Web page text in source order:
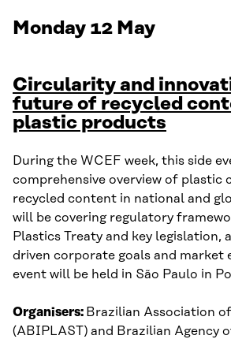
Monday 12 May
Circularity and
future of recycled
plastic products
During the WCEF week, this side
comprehensive overview of plastic
recycled content in national and
will be covering regulatory
Plastics Treaty and key legislation,
driven corporate goals and market
event will be held in São Paulo in
Organisers: Brazilian Association
(ABIPLAST) and Brazilian Agency